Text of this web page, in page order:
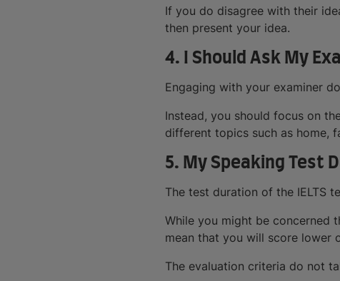
If you do disagree with their
then present your idea.
4. I Should Ask My
Engaging with your examiner
Instead, you should focus on
different topics such as home,
5. My Speaking Test
The test duration of the IELTS
While you might be concerned
mean that you will score lower
The evaluation criteria do not